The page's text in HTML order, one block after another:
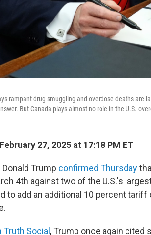
rampant drug smuggling and overdose deaths are
But Canada plays almost no role in the U.S.
27, 2025 at 17:18 PM ET
Trump confirmed Thursday
4th against two of the U.S.'s
to add an additional 10 percent
Truth Social , Trump once again cited